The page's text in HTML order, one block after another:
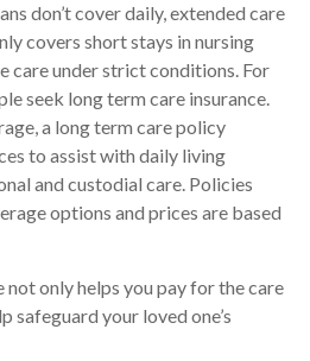
don’t cover daily, extended care
covers short stays in nursing
care under strict conditions. For
seek long term care insurance.
a long term care policy
to assist with daily living
and custodial care. Policies
options and prices are based
not only helps you pay for the care
safeguard your loved one’s